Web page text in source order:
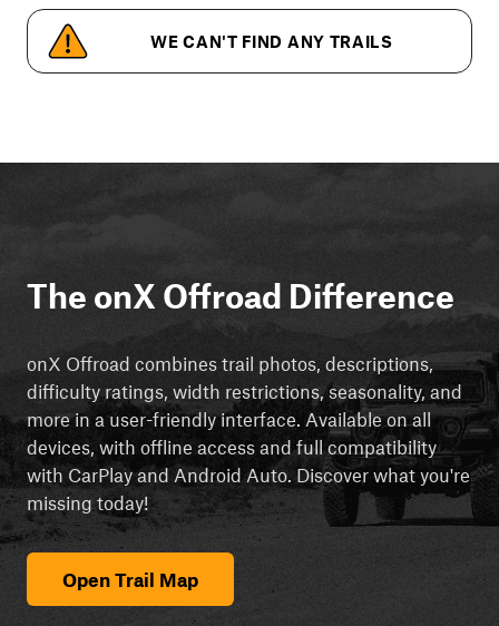
WE CAN'T FIND ANY TRAILS
The onX Offroad Difference
onX Offroad combines trail photos, descriptions,
difficulty ratings, width restrictions, seasonality, and
more in a user-friendly interface. Available on all
devices, with offline access and full compatibility
with CarPlay and Android Auto. Discover what you're
missing today!
Open Trail Map